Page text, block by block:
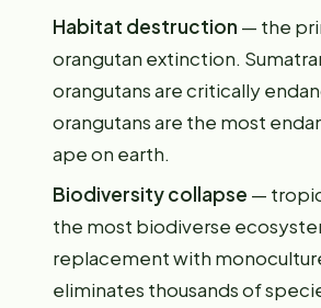
Habitat destruction — the
orangutan extinction.
orangutans are critically
orangutans are the most
ape on earth.
Biodiversity collapse —
the most biodiverse
replacement with
eliminates thousands of